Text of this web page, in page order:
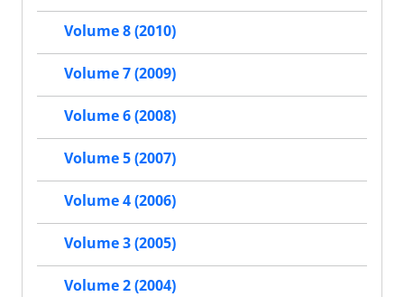
Volume 8 (2010)
Volume 7 (2009)
Volume 6 (2008)
Volume 5 (2007)
Volume 4 (2006)
Volume 3 (2005)
Volume 2 (2004)